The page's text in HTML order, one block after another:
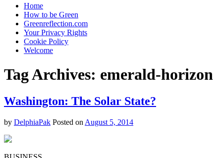
Skip
content
Home
How to be Green
Greenreflection.com
Your Privacy Rights
Cookie Policy
Welcome
Tag Archives: emerald-horizon
Washington: The Solar State?
by DelphiaPak Posted on August 5, 2014